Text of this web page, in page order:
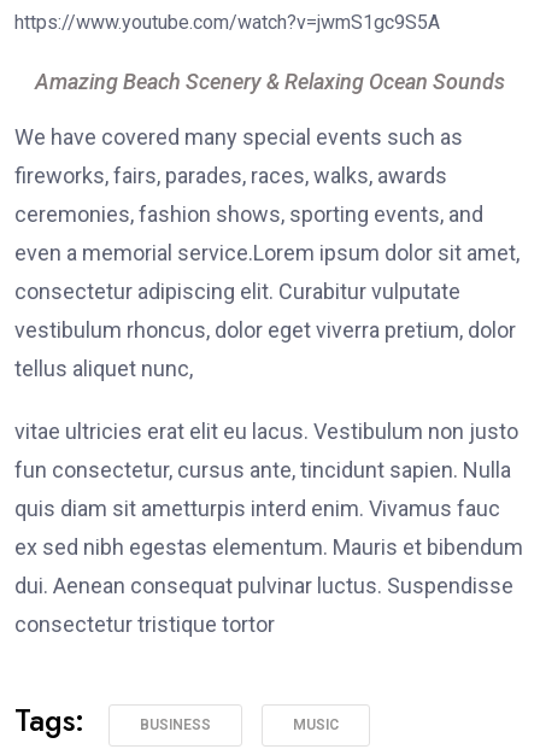
https://www.youtube.com/watch?v=jwmS1gc9S5A
Amazing Beach Scenery & Relaxing Ocean Sounds
We have covered many special events such as
fireworks, fairs, parades, races, walks, awards
ceremonies, fashion shows, sporting events, and
even a memorial service.Lorem ipsum dolor sit amet,
consectetur adipiscing elit. Curabitur vulputate
vestibulum rhoncus, dolor eget viverra pretium, dolor
tellus aliquet nunc,
vitae ultricies erat elit eu lacus. Vestibulum non justo
fun consectetur, cursus ante, tincidunt sapien. Nulla
quis diam sit ametturpis interd enim. Vivamus fauc
ex sed nibh egestas elementum. Mauris et bibendum
dui. Aenean consequat pulvinar luctus. Suspendisse
consectetur tristique tortor
Tags: BUSINESS MUSIC